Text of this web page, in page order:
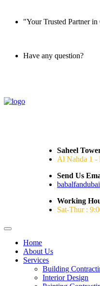
"Your Trusted Partner
Have any question?
Saheel
Al Nahda 1 -
Send Us
Working
Sat-Thur :
Home
About Us
Services
Building
Interior Design